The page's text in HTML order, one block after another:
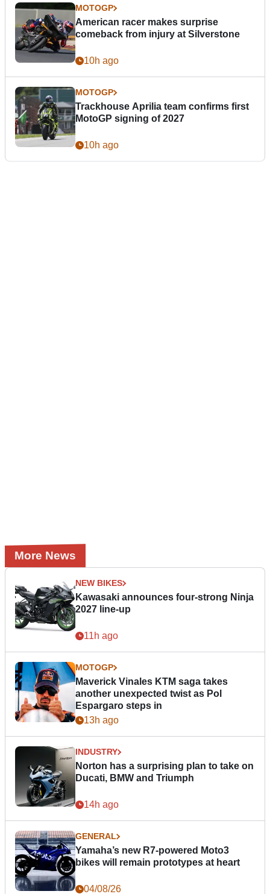
MOTOGP
American racer makes surprise
comeback from injury at Silverstone
10h ago
MOTOGP
Trackhouse Aprilia team confirms first
MotoGP signing of 2027
10h ago
More News
NEW BIKES
Kawasaki announces four-strong Ninja
2027 line-up
11h ago
MOTOGP
Maverick Vinales KTM saga takes
another unexpected twist as Pol
Espargaro steps in
13h ago
INDUSTRY
Norton has a surprising plan to take on
Ducati, BMW and Triumph
14h ago
GENERAL
Yamaha’s new R7-powered Moto3
bikes will remain prototypes at heart
04/08/26